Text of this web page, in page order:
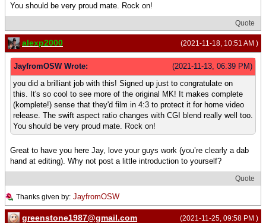
You should be very proud mate. Rock on!
Quote
(2021-11-18, 10:51 AM )
alexp2000
(2021-11-13, 06:39 PM)
JayfromOSW Wrote:
you did a brilliant job with this! Signed up just to congratulate on
this. It's so cool to see more of the original MK! It makes complete
(komplete!) sense that they'd film in 4:3 to protect it for home video
release. The swift aspect ratio changes with CGI blend really well too.
You should be very proud mate. Rock on!
Great to have you here Jay, love your guys work (you’re clearly a dab
hand at editing). Why not post a little introduction to yourself?
Quote
Thanks given by: JayfromOSW
(2021-11-25, 09:58 PM )
greenstone1987@gmail.com